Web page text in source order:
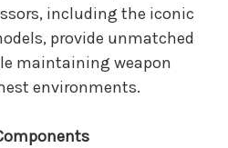
including the iconic
provide unmatched
maintaining weapon
environments.